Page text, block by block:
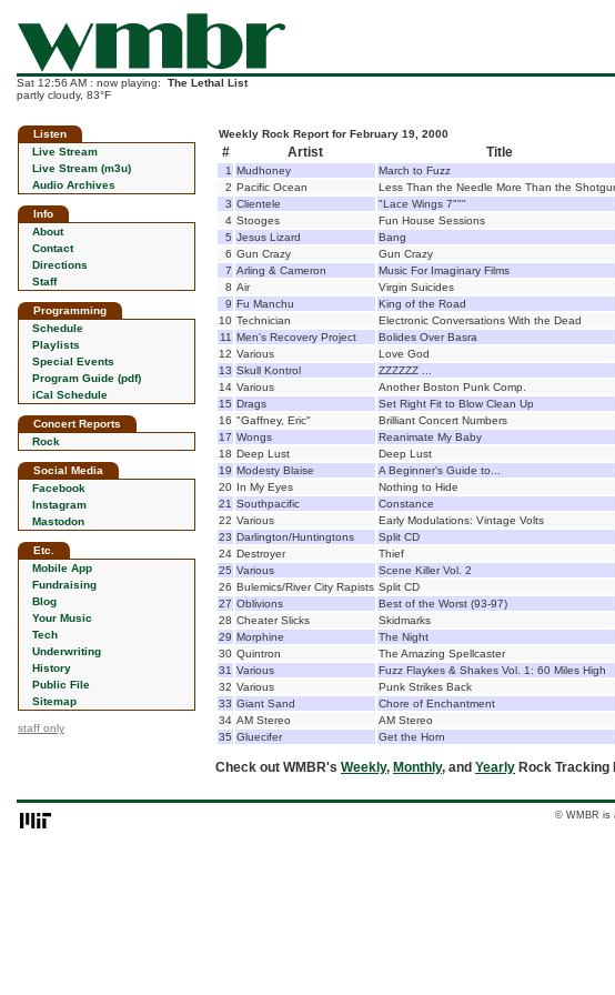
Sat 12:56 AM : now playing: The Lethal List
partly cloudy, 83°F
Listen
Live Stream
Live Stream (m3u)
Audio Archives
Info
About
Contact
Directions
Staff
Programming
Schedule
Playlists
Special Events
Program Guide (pdf)
iCal Schedule
Concert Reports
Rock
Social Media
Facebook
Instagram
Mastodon
Etc.
Mobile App
Fundraising
Blog
Your Music
Tech
Underwriting
History
Public File
Sitemap
staff only
Weekly Rock Report for February 19, 2000
# Artist Title
1 Mudhoney March to Fuzz
2 Pacific Ocean Less Than the Needle More Than the
3 Clientele "Lace Wings 7"""
4 Stooges Fun House Sessions
5 Jesus Lizard Bang
6 Gun Crazy Gun Crazy
7 Arling & Cameron Music For Imaginary Films
8 Air Virgin Suicides
9 Fu Manchu King of the Road
10 Technician Electronic Conversations With the Dead
11 Men's Recovery Project Bolides Over Basra
12 Various Love God
13 Skull Kontrol ZZZZZZ ...
14 Various Another Boston Punk Comp.
15 Drags Set Right Fit to Blow Clean Up
16 "Gaffney, Eric" Brilliant Concert Numbers
17 Wongs Reanimate My Baby
18 Deep Lust Deep Lust
19 Modesty Blaise A Beginner's Guide to...
20 In My Eyes Nothing to Hide
21 Southpacific Constance
22 Various Early Modulations: Vintage Volts
23 Darlington/Huntingtons Split CD
24 Destroyer Thief
25 Various Scene Killer Vol. 2
26 Bulemics/River City Rapists Split CD
27 Oblivions Best of the Worst (93-97)
28 Cheater Slicks Skidmarks
29 Morphine The Night
30 Quintron The Amazing Spellcaster
31 Various Fuzz Flaykes & Shakes Vol. 1: 60 Miles High
32 Various Punk Strikes Back
33 Giant Sand Chore of Enchantment
34 AM Stereo AM Stereo
35 Gluecifer Get the Horn
Check out WMBR's Weekly, Monthly, and Yearly Rock Tracking
© WMBR is